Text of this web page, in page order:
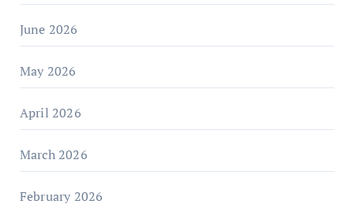
June 2026
May 2026
April 2026
March 2026
February 2026